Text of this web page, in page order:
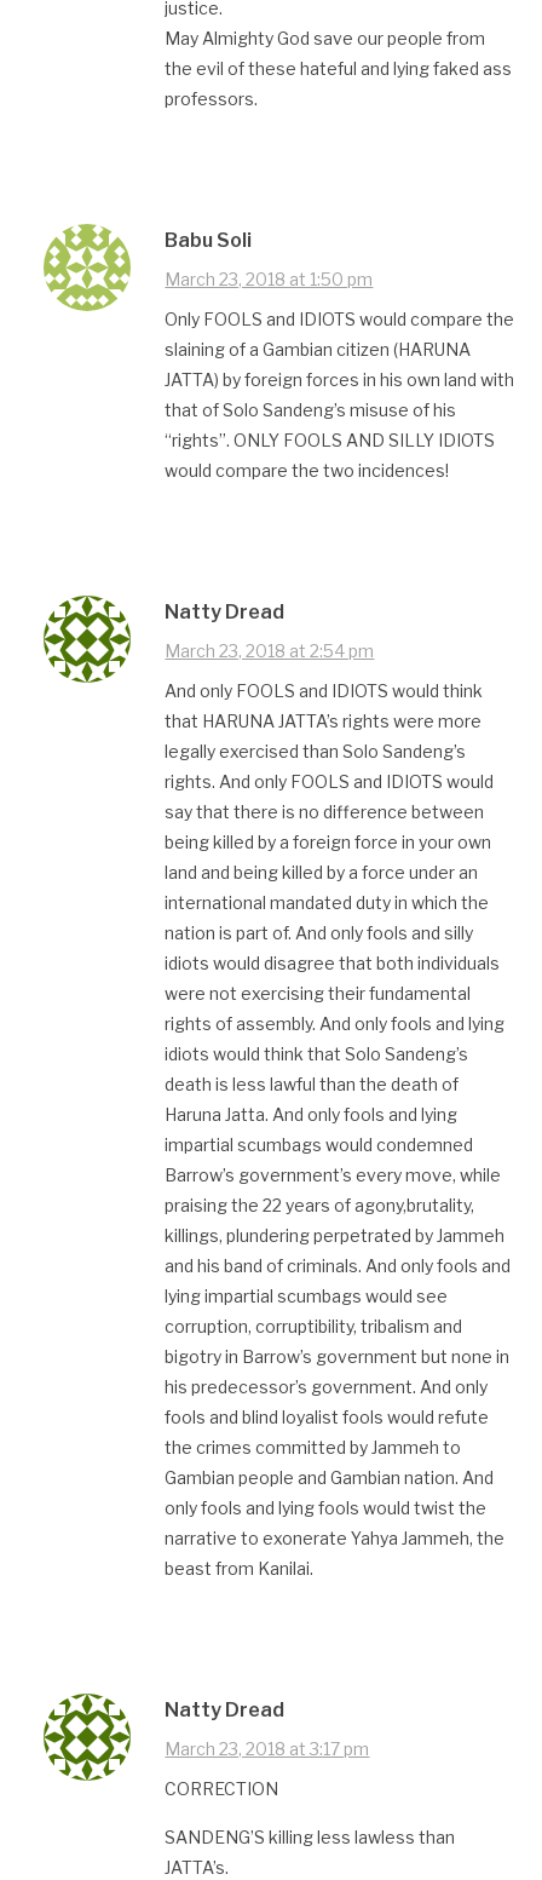
justice.
May Almighty God save our people from
the evil of these hateful and lying faked ass
professors.
Babu Soli
March 23, 2018 at 1:50 pm
Only FOOLS and IDIOTS would compare the
slaining of a Gambian citizen (HARUNA
JATTA) by foreign forces in his own land with
that of Solo Sandeng’s misuse of his
“rights”. ONLY FOOLS AND SILLY IDIOTS
would compare the two incidences!
Natty Dread
March 23, 2018 at 2:54 pm
And only FOOLS and IDIOTS would think
that HARUNA JATTA’s rights were more
legally exercised than Solo Sandeng’s
rights. And only FOOLS and IDIOTS would
say that there is no difference between
being killed by a foreign force in your own
land and being killed by a force under an
international mandated duty in which the
nation is part of. And only fools and silly
idiots would disagree that both individuals
were not exercising their fundamental
rights of assembly. And only fools and lying
idiots would think that Solo Sandeng’s
death is less lawful than the death of
Haruna Jatta. And only fools and lying
impartial scumbags would condemned
Barrow’s government’s every move, while
praising the 22 years of agony,brutality,
killings, plundering perpetrated by Jammeh
and his band of criminals. And only fools and
lying impartial scumbags would see
corruption, corruptibility, tribalism and
bigotry in Barrow’s government but none in
his predecessor’s government. And only
fools and blind loyalist fools would refute
the crimes committed by Jammeh to
Gambian people and Gambian nation. And
only fools and lying fools would twist the
narrative to exonerate Yahya Jammeh, the
beast from Kanilai.
Natty Dread
March 23, 2018 at 3:17 pm
CORRECTION
SANDENG’S killing less lawless than
JATTA’s.